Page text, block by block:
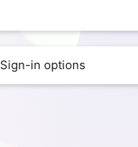
Sign-in options